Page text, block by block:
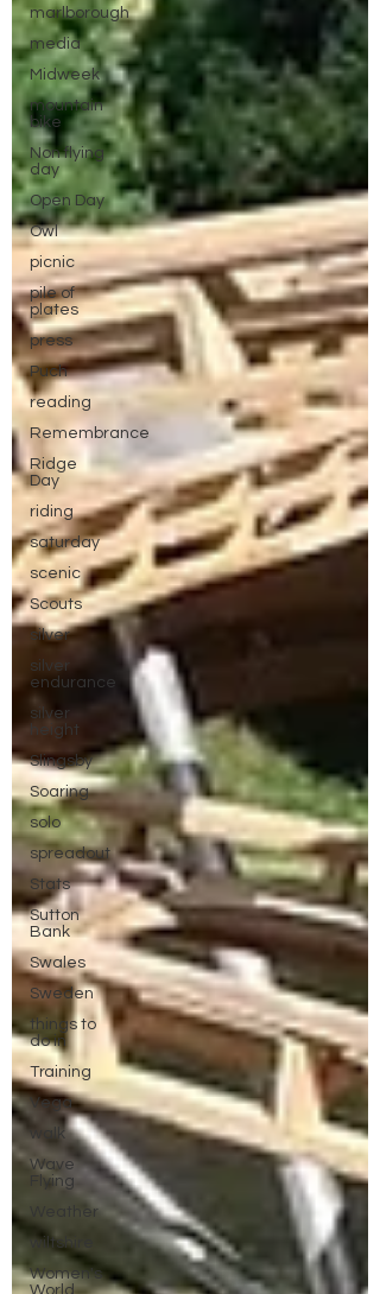
marlborough
media
Midweek
mountain
bike
Non flying
day
Open Day
Owl
picnic
pile of
plates
press
Puch
reading
Remembrance
Ridge
Day
riding
saturday
scenic
Scouts
silver
silver
endurance
silver
height
Slingsby
Soaring
solo
spreadout
Stats
Sutton
Bank
Swales
Sweden
things to
do in
Training
Vega
walk
Wave
Flying
Weather
wiltshire
Women's
World